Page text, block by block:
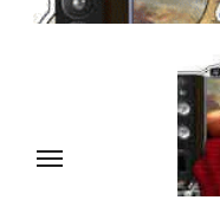
Skip